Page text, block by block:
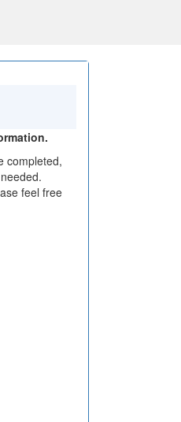
completed,
feel free